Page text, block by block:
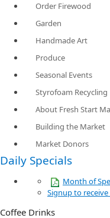
Order Firewood
Garden
Handmade Art
Produce
Seasonal Events
Styrofoam Recycling
About Fresh Start
Building the Market
Market Donors
Daily Specials
Month of
Signup to
Coffee Drinks